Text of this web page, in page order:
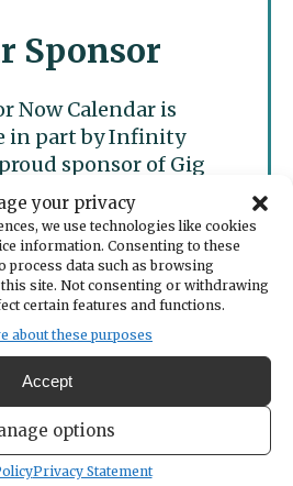
your privacy
we use technologies like cookies
information. Consenting to these
process data such as browsing
site. Not consenting or withdrawing
certain features and functions.
about these purposes
Accept
options
Privacy Statement
Sponsor
Now Calendar is
in part by Infinity
sponsor of Gig